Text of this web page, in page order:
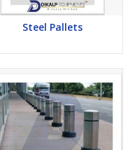
Steel Pallets